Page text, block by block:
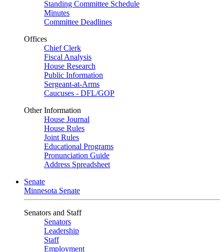
Standing Committee Schedule
Minutes
Committee Deadlines
Offices
Chief Clerk
Fiscal Analysis
House Research
Public Information
Sergeant-at-Arms
Caucuses - DFL/GOP
Other Information
House Journal
House Rules
Joint Rules
Educational Programs
Pronunciation Guide
Address Spreadsheet
Senate
Minnesota Senate
Senators and Staff
Senators
Leadership
Staff
Employment